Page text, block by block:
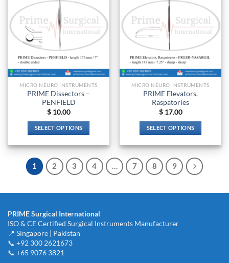
The
options
may
be
chosen
on
the
page
wishlist
MICRO NEURO INSTRUMENTS
PRIME Dissectors –
PENFIELD
$10.00
SELECT OPTIONS
product
has
multiple
The
may
be
chosen
on
the
wishlist
MICRO NEURO INSTRUMENTS
PRIME Elevators,
Raspatories
$17.00
SELECT OPTIONS
product
has
multiple
The
be
1 2 3 4 … 7 8 9
PRIME Surgical International
ISO & CE Certified Surgical Instruments Manufacturer
📍 Singapore | Pakistan
📞 +92 300 2621673
📞 +65 9076 3821